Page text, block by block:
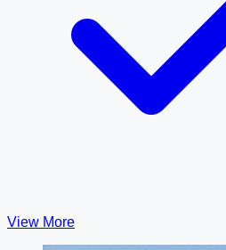
View More